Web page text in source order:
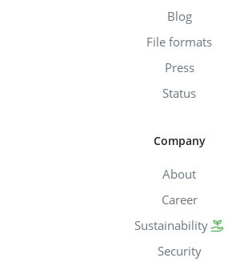
Blog
File formats
Press
Status
Company
About
Career
Sustainability
Security